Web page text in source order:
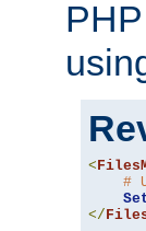
<
#
</